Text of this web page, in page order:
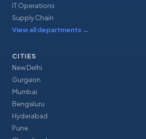
IT Operations
Supply Chain
View all departments →
CITIES
New Delhi
Gurgaon
Mumbai
Bengaluru
Hyderabad
Pune